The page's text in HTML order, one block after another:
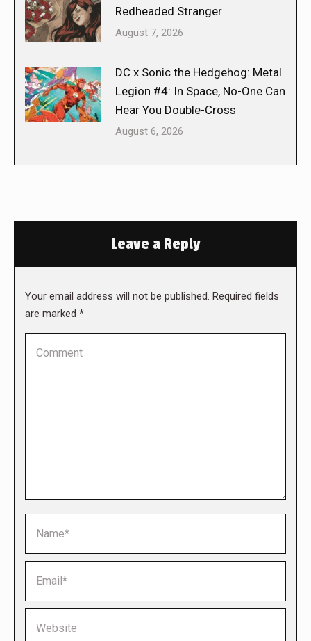
Redheaded Stranger
August 7, 2026
DC x Sonic the Hedgehog: Metal
Legion #4: In Space, No-One Can
Hear You Double-Cross
August 6, 2026
Leave a Reply
Your email address will not be published. Required fields
are marked *